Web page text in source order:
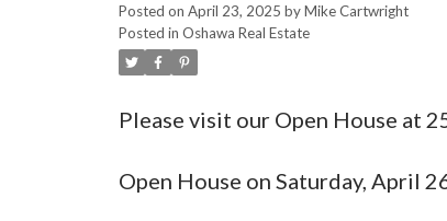
Posted on April 23, 2025 byMike Cartwright
Posted in Oshawa Real Estate
Please visit our Open House at
Open House on Saturday, April